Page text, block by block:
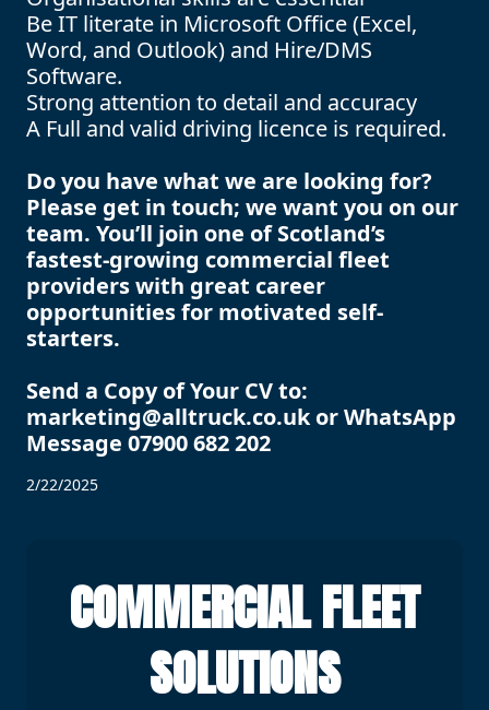
Be IT literate in Microsoft Office (Excel,
Word, and Outlook) and Hire/DMS
Software.
Strong attention to detail and accuracy
A Full and valid driving licence is required.
Do you have what we are looking for?
Please get in touch; we want you on our
team. You’ll join one of Scotland’s
fastest-growing commercial fleet
providers with great career
opportunities for motivated self-
starters.
Send a Copy of Your CV to:
marketing@alltruck.co.uk or WhatsApp
Message 07900 682 202
2/22/2025
COMMERCIAL FLEET
SOLUTIONS